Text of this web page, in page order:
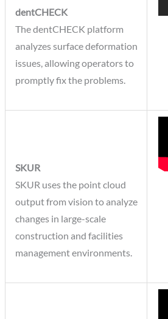
dentCHECK
The dentCHECK platform
analyzes surface deformation
issues, allowing operators to
promptly fix the problems.
SKUR
SKUR uses the point cloud
output from vision to analyze
changes in large-scale
construction and facilities
management environments.